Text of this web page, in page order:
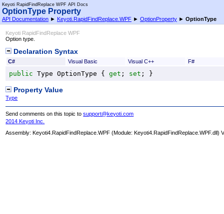
Keyoti RapidFindReplace WPF API Docs
OptionType Property
API Documentation ► Keyoti.RapidFindReplace.WPF ► OptionProperty ► OptionType
Keyoti RapidFindReplace WPF
Option type.
Declaration Syntax
C# Visual Basic Visual C++ F#
public Type OptionType { get ; set ; }
Property Value
Type
Send comments on this topic tosupport@keyoti.com
2014 Keyoti Inc.
Assembly:Keyoti4.RapidFindReplace.WPF (Module: Keyoti4.RapidFindReplace.WPF.dll)